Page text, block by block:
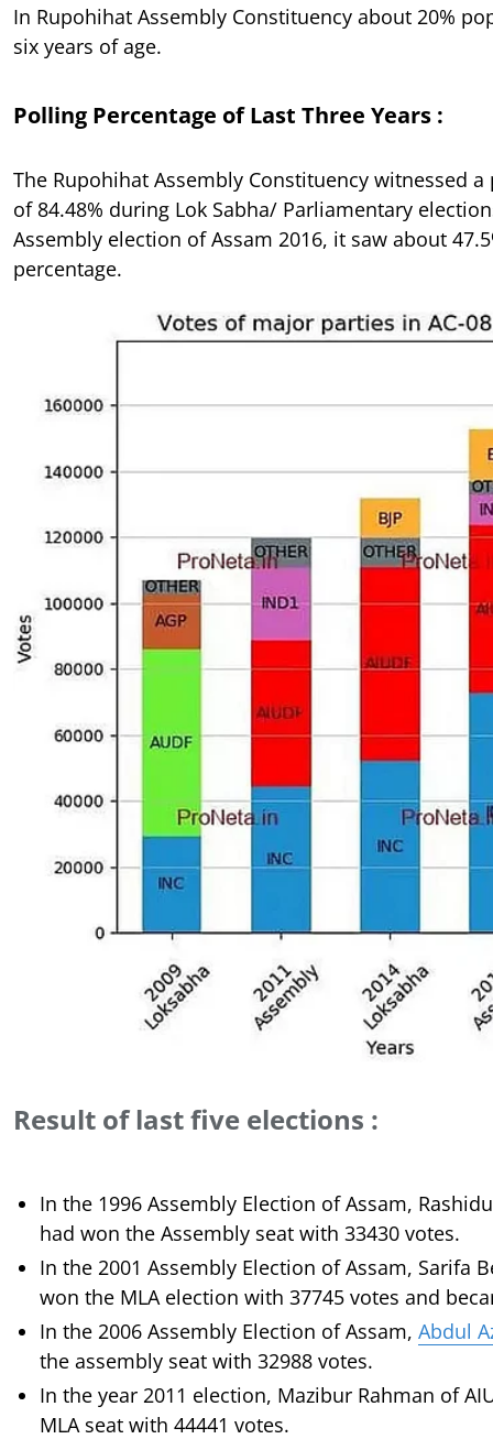
In Rupohihat Assembly Constituency about 20%
six years of age.
Polling Percentage of Last Three Years :
The Rupohihat Assembly Constituency witnessed
of 84.48% during Lok Sabha/ Parliamentary
Assembly election of Assam 2016, it saw about
percentage.
Result of last five elections :
In the 1996 Assembly Election of Assam,
had won the Assembly seat with 33430 votes.
In the 2001 Assembly Election of Assam, Sarifa
won the MLA election with 37745 votes and
In the 2006 Assembly Election of Assam, Abdul
the assembly seat with 32988 votes.
In the year 2011 election, Mazibur Rahman of
MLA seat with 44441 votes.